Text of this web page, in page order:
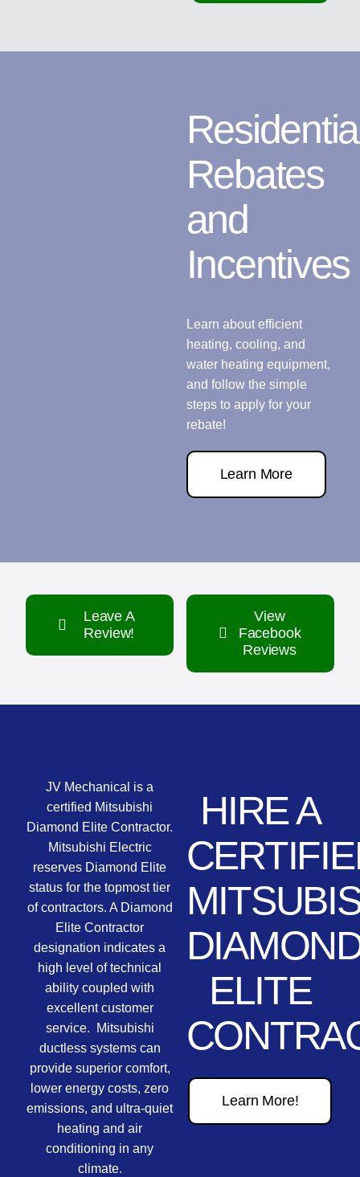
Rebates
and
Incentives
Learn about efficient
heating, cooling, and
water heating equipment,
and follow the simple
steps to apply for your
rebate!
Learn More
Leave A
Review!
View
Facebook
Reviews
JV Mechanical is a
certified Mitsubishi
Diamond Elite Contractor.
Mitsubishi Electric
reserves Diamond Elite
status for the topmost tier
of contractors. A Diamond
Elite Contractor
designation indicates a
high level of technical
ability coupled with
excellent customer
service. Mitsubishi
ductless systems can
provide superior comfort,
lower energy costs, zero
emissions, and ultra-quiet
heating and air
conditioning in any
climate.
HIRE A
ELITE
Learn More!